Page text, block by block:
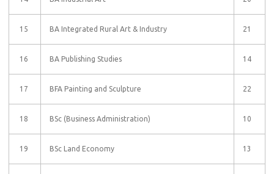
15 BA Integrated Rural Art & Industry 21
16 BA Publishing Studies 14
17 BFA Painting and Sculpture 22
18 BSc (Business Administration) 10
19 BSc Land Economy 13